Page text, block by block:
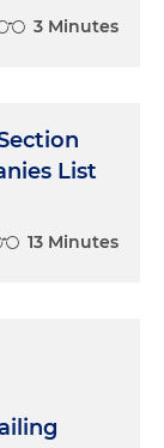
3 Minutes
List
13 Minutes